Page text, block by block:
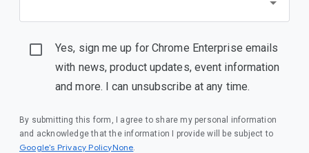
Yes, sign me up for Chrome Enterprise emails
with news, product updates, event information
and more. I can unsubscribe at any time.
By submitting this form, I agree to share my personal information
and acknowledge that the information I provide will be subject to
Google’s Privacy PolicyNone.